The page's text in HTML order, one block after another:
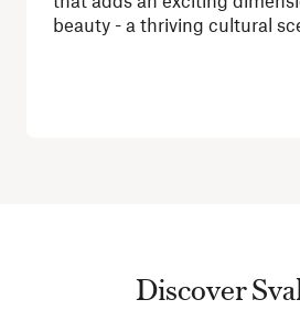
beauty - a thriving cultural
Discover